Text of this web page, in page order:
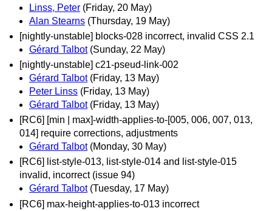
Linss, Peter (Friday, 20 May)
Alan Stearns (Thursday, 19 May)
[nightly-unstable] blocks-028 incorrect, invalid CSS 2.1
Gérard Talbot (Sunday, 22 May)
[nightly-unstable] c21-pseud-link-002
Gérard Talbot (Friday, 13 May)
Peter Linss (Friday, 13 May)
Gérard Talbot (Friday, 13 May)
[RC6] [min | max]-width-applies-to-[005, 006, 007, 013,
014] require corrections, adjustments
Gérard Talbot (Monday, 30 May)
[RC6] list-style-013, list-style-014 and list-style-015
invalid, incorrect (issue 94)
Gérard Talbot (Tuesday, 17 May)
[RC6] max-height-applies-to-013 incorrect